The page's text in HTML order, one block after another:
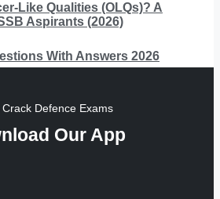
Like Qualities (OLQs)? A
Aspirants (2026)
With Answers 2026
Crack Defence Exams
Our App